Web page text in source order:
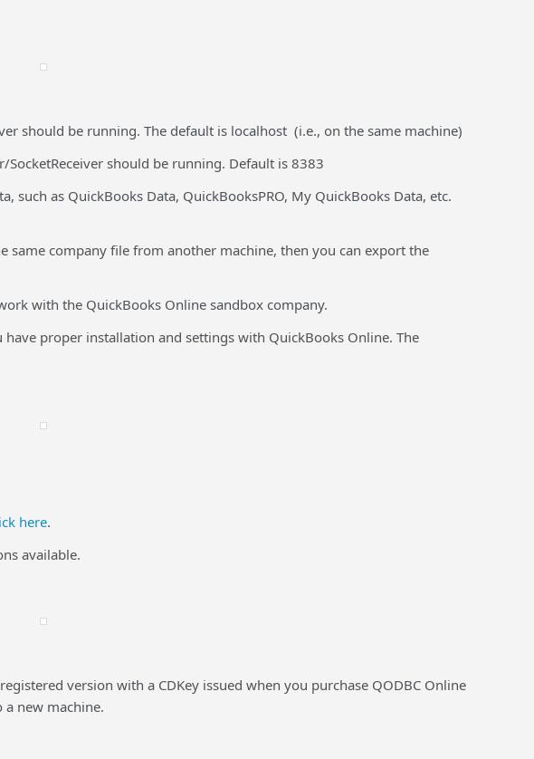
should be running. The default is localhost (i.e., on the same machine)
SocketReceiver should be running. Default is 8383
such as QuickBooks Data, QuickBooksPRO, My QuickBooks Data, etc.
same company file from another machine, then you can export the
with the QuickBooks Online sandbox company.
proper installation and settings with QuickBooks Online. The
here.
available.
version with a CDKey issued when you purchase QODBC Online
a new machine.